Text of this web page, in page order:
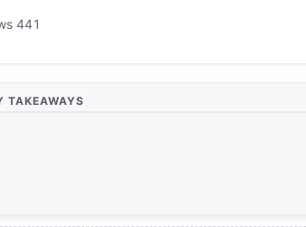
Videos with
441
TAKEAWAYS